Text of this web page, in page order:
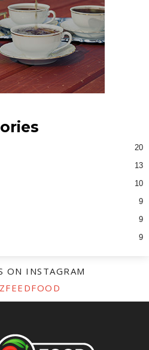
20
13
10
9
9
9
ON INSTAGRAM